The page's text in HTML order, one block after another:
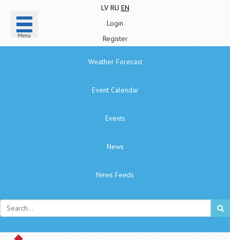
Menu
LV RU EN
Login
Register
Weather Forecast
Event Calendar
Events
News
News Feeds